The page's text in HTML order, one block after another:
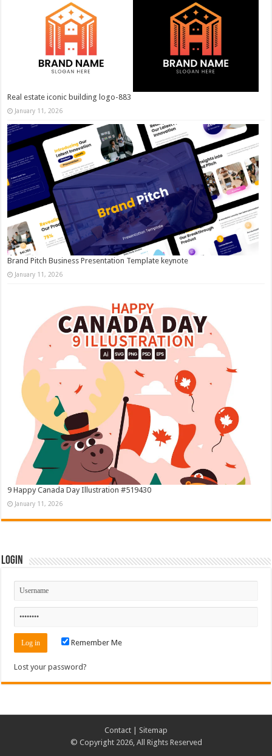
Real estate iconic building logo-883
January 11, 2026
Brand Pitch Business Presentation Template keynote
January 11, 2026
9 Happy Canada Day Illustration #519430
January 11, 2026
Login
Remember Me
Lost your password?
Contact
Sitemap
© Copyright 2026, All Rights Reserved